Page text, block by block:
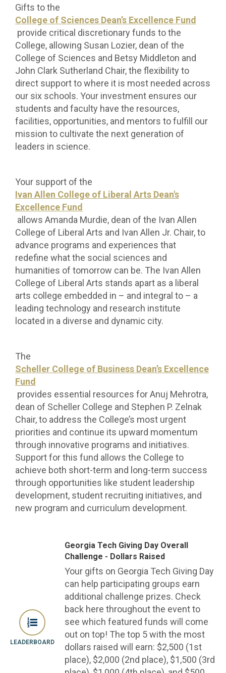
Gifts to the
College of Sciences Dean’s Excellence Fund
provide critical discretionary funds to the
College, allowing Susan Lozier, dean of the
College of Sciences and Betsy Middleton and
John Clark Sutherland Chair, the flexibility to
direct support to where it is most needed across
our six schools. Your investment ensures our
students and faculty have the resources,
facilities, opportunities, and mentors to fulfill our
mission to cultivate the next generation of
leaders in science.
Your support of the
Ivan Allen College of Liberal Arts Dean's
Excellence Fund
allows Amanda Murdie, dean of the Ivan Allen
College of Liberal Arts and Ivan Allen Jr. Chair, to
advance programs and experiences that
redefine what the social sciences and
humanities of tomorrow can be. The Ivan Allen
College of Liberal Arts stands apart as a liberal
arts college embedded in – and integral to – a
leading technology and research institute
located in a diverse and dynamic city.
The
Scheller College of Business Dean’s Excellence
Fund
provides essential resources for Anuj Mehrotra,
dean of Scheller College and Stephen P. Zelnak
Chair, to address the College’s most urgent
priorities and continue its upward momentum
through innovative programs and initiatives.
Support for this fund allows the College to
achieve both short-term and long-term success
through opportunities like student leadership
development, student recruiting initiatives, and
new program and curriculum development.
LEADERBOARD
Georgia Tech Giving Day Overall
Challenge - Dollars Raised
Your gifts on Georgia Tech Giving Day
can help participating groups earn
additional challenge prizes. Check
back here throughout the event to
see which featured funds will come
out on top! The top 5 with the most
dollars raised will earn: $2,500 (1st
place), $2,000 (2nd place), $1,500 (3rd